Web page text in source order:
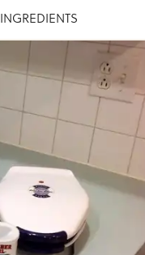
INGREDIENTS